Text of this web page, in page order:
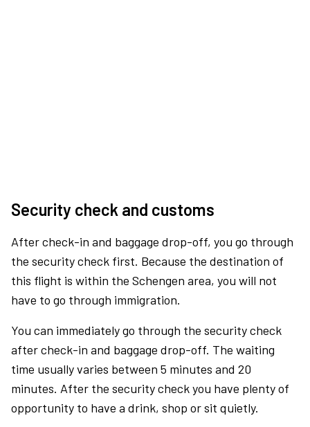
Security check and customs
After check-in and baggage drop-off, you go through
the security check first. Because the destination of
this flight is within the Schengen area, you will not
have to go through immigration.
You can immediately go through the security check
after check-in and baggage drop-off. The waiting
time usually varies between 5 minutes and 20
minutes. After the security check you have plenty of
opportunity to have a drink, shop or sit quietly.